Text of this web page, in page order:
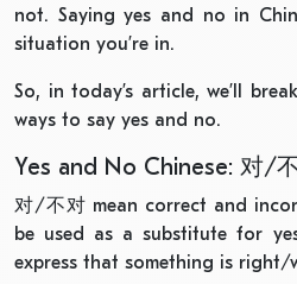
not. Saying yes and no in
situation you’re in.
So, in today’s article, we’ll
ways to say yes and no.
Yes and No Chinese: 对/
对/不对 mean correct and
be used as a substitute for
express that something is right/